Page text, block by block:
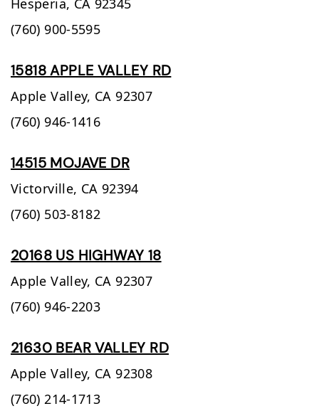
Hesperia, CA 92345
(760) 900-5595
15818 APPLE VALLEY RD
Apple Valley, CA 92307
(760) 946-1416
14515 MOJAVE DR
Victorville, CA 92394
(760) 503-8182
20168 US HIGHWAY 18
Apple Valley, CA 92307
(760) 946-2203
21630 BEAR VALLEY RD
Apple Valley, CA 92308
(760) 214-1713